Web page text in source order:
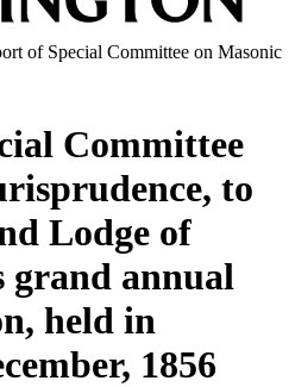
of Special Committee on Masonic
Committee
to
Lodge of
annual
held in
1856